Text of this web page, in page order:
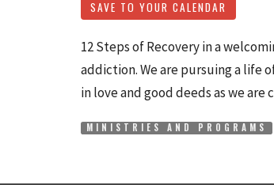
SAVE TO YOUR CALENDAR
12 Steps of Recovery in a
addiction. We are pursuing a life
in love and good deeds as we
MINISTRIES AND PROGRAMS